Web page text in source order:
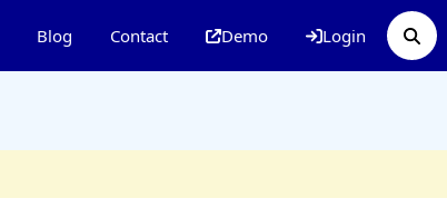
Blog Contact Demo Login